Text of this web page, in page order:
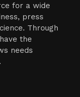
for a wide
press
Through
the
needs